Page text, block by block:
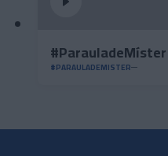
#PARAULADEMISTER